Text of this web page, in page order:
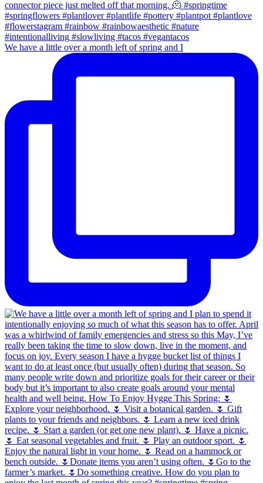
We have a little over a month left of spring and I